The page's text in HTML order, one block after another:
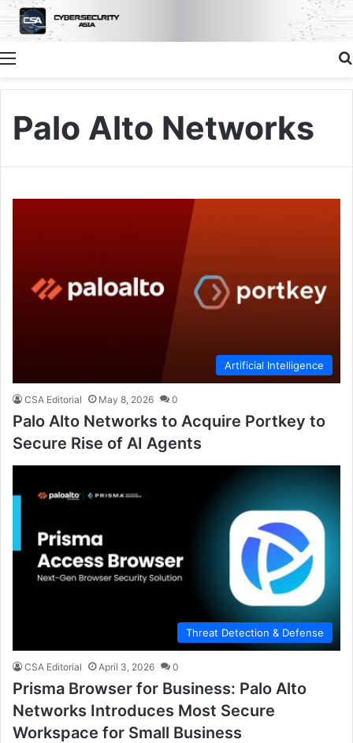
Menu
Palo Alto Networks
Artificial Intelligence
CSA Editorial May 8, 2026 0
Palo Alto Networks to Acquire Portkey to
Secure Rise of AI Agents
Threat Detection & Defense
CSA Editorial April 3, 2026 0
Prisma Browser for Business: Palo Alto
Networks Introduces Most Secure
Workspace for Small Business